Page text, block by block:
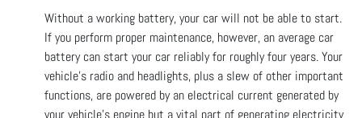
Without a working battery, your car will not be able to start.
If you perform proper maintenance, however, an average car
battery can start your car reliably for roughly four years. Your
vehicle's radio and headlights, plus a slew of other important
functions, are powered by an electrical current generated by
your vehicle’s engine but a vital part of generating electricity